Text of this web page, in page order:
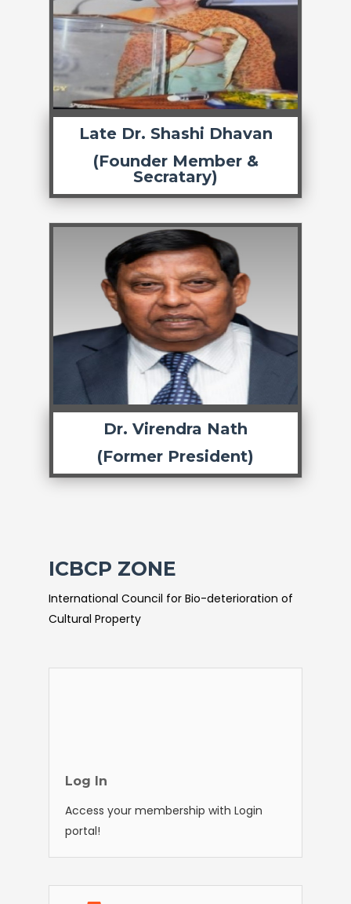
Late Dr. Shashi Dhavan
(Founder Member &
Secratary)
Dr. Virendra Nath
(Former President)
ICBCP ZONE
International Council for Bio-deterioration of
Cultural Property
Log In
Access your membership with Login
portal!